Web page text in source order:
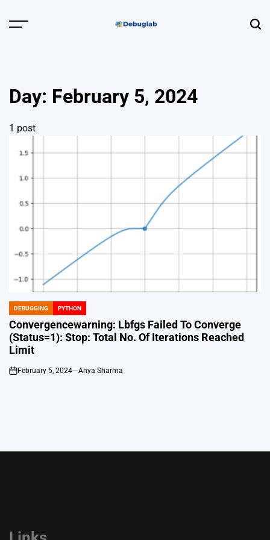
Menu
Profiling &
Error Hunting
Day: February 5, 2024
1 post
POSTED
IN
DEBUGGING PYTHON
Convergencewarning: Lbfgs Failed To Converge
(Status=1): Stop: Total No. Of Iterations Reached
Limit
on
February 5, 2024 Anya Sharma